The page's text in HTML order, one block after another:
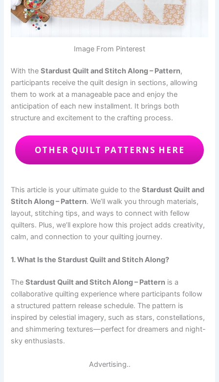
Image From Pinterest
With theStardust Quilt and Stitch Along – Pattern,
participants receive the quilt design in sections, allowing
them to work at a manageable pace and enjoy the
anticipation of each new installment. It brings both
structure and excitement to the crafting process.
OTHER QUILT PATTERNS HERE
This article is your ultimate guide to theStardust Quilt and
Stitch Along – Pattern. We’ll walk you through materials,
layout, stitching tips, and ways to connect with fellow
quilters. Plus, we’ll explore how this project adds creativity,
calm, and connection to your quilting journey.
1. What Is the Stardust Quilt and Stitch Along?
TheStardust Quilt and Stitch Along – Pattern is a
collaborative quilting experience where participants follow
a structured pattern release schedule. The pattern is
inspired by celestial imagery, such as stars, constellations,
and shimmering textures—perfect for dreamers and night-
sky enthusiasts.
Advertising..